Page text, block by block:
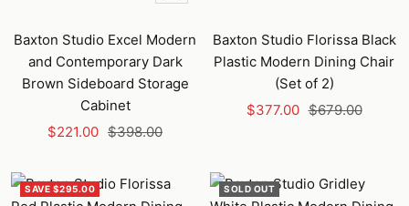
Add
to
cart
Baxton Studio Excel Modern
and Contemporary Dark
Brown Sideboard Storage
Cabinet
Sale
$221.00 Regular
$398.00
Baxton Studio Florissa Black
Plastic Modern Dining Chair
(Set of 2)
Sale
$377.00 Regular
$679.00
SAVE $295.00 SOLD OUT